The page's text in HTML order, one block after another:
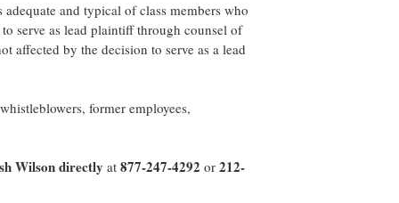
and typical of class members who
serve as lead plaintiff through counsel of
affected by the decision to serve as a lead
former employees,
Wilsondirectlyat877-247-4292or212-